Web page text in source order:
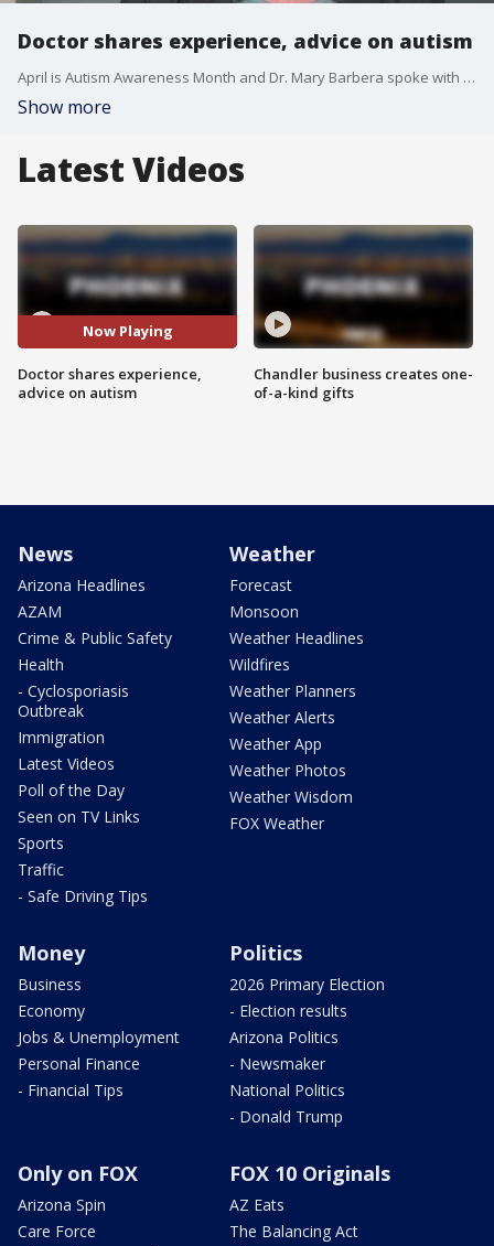
Doctor shares experience, advice on autism
April is Autism Awareness Month and Dr. Mary Barbera spoke with FOX 10's Ron Hoon on her new book, "Turn Autism Around."
Show more
Latest Videos
Now Playing
Doctor shares experience,
advice on autism
Chandler business creates one-
of-a-kind gifts
News
Arizona Headlines
AZAM
Crime & Public Safety
Health
- Cyclosporiasis
Outbreak
Immigration
Latest Videos
Poll of the Day
Seen on TV Links
Sports
Traffic
- Safe Driving Tips
Weather
Forecast
Monsoon
Weather Headlines
Wildfires
Weather Planners
Weather Alerts
Weather App
Weather Photos
Weather Wisdom
FOX Weather
Money
Business
Economy
Jobs & Unemployment
Personal Finance
- Financial Tips
Politics
2026 Primary Election
- Election results
Arizona Politics
- Newsmaker
National Politics
- Donald Trump
Only on FOX
Arizona Spin
Care Force
FOX 10 Originals
AZ Eats
The Balancing Act